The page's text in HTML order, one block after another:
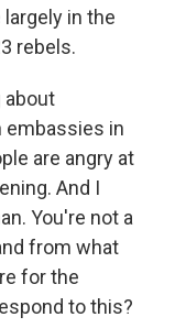
in the
rebels.
about
embassies in
are angry at
And I
You're not a
from what
for the
to this?